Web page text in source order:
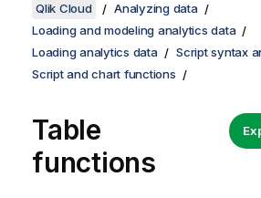
Qlik Cloud
Analyzing data
Loading and modeling analytics data
Loading analytics data
Script syntax
Script and chart functions
Table
functions